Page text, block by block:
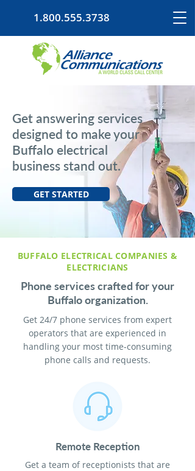
1.800.555.3738
Get answering services
designed to make your
Buffalo electrical
business stand out.
GET STARTED
BUFFALO ELECTRICAL COMPANIES &
ELECTRICIANS
Phone services crafted for your
Buffalo organization.
Get 24/7 phone services from expert
operators that are experienced in
handling your most time-consuming
phone calls and requests.
Remote Reception
Get a team of receptionists that are